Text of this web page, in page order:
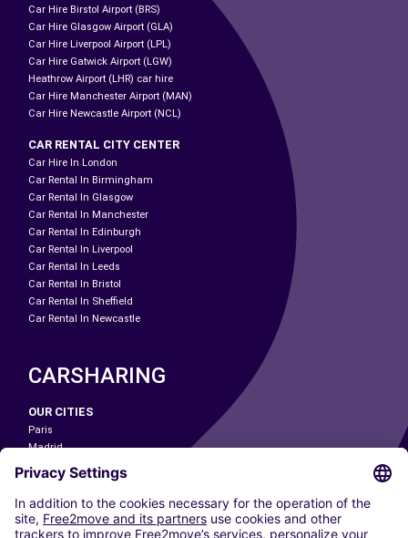
Car Hire Birstol Airport (BRS)
Car Hire Glasgow Airport (GLA)
Car Hire Liverpool Airport (LPL)
Car Hire Gatwick Airport (LGW)
Heathrow Airport (LHR) car hire
Car Hire Manchester Airport (MAN)
Car Hire Newcastle Airport (NCL)
CAR RENTAL CITY CENTER
Car Hire In London
Car Rental In Birmingham
Car Rental In Glasgow
Car Rental In Manchester
Car Rental In Edinburgh
Car Rental In Liverpool
Car Rental In Leeds
Car Rental In Bristol
Car Rental In Sheffield
Car Rental In Newcastle
CARSHARING
OUR CITIES
Paris
Madrid
Washington DC
Milan
Rome
Turin
Vienna